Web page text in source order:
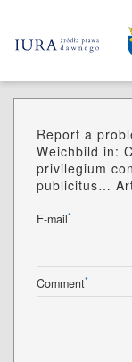
Report a
Weichbild in:
privilegium
publicitus…
E-mail*
Comment*